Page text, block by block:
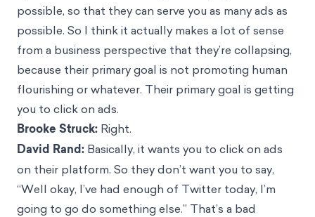
possible, so that they can serve you as many ads as
possible. So I think it actually makes a lot of sense
from a business perspective that they’re collapsing,
because their primary goal is not promoting human
flourishing or whatever. Their primary goal is getting
you to click on ads.
Brooke Struck: Right.
David Rand: Basically, it wants you to click on ads
on their platform. So they don’t want you to say,
“Well okay, I’ve had enough of Twitter today, I’m
going to go do something else.” That’s a bad